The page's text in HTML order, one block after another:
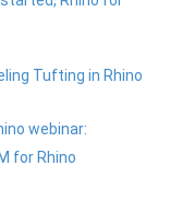
Tufting in Rhino
webinar:
for Rhino